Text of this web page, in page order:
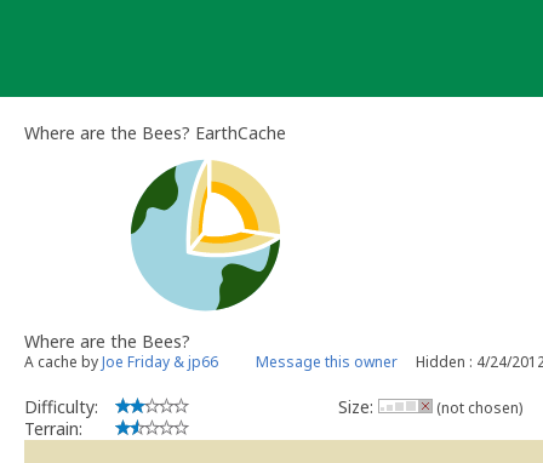
Where are the Bees? EarthCache
Where are the Bees?
A cache byJoe Friday & jp66 Message this owner Hidden : 4/24/
Difficulty:
Terrain:
Size: (not chosen)